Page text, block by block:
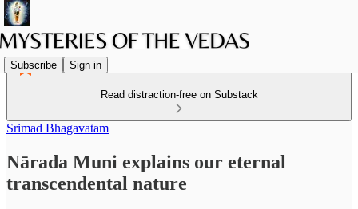
Subscribe Sign in
Read distraction-free on Substack
Srimad Bhagavatam
Nārada Muni explains our eternal
transcendental nature